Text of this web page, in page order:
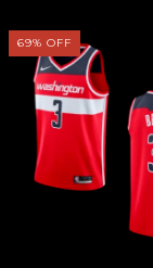
69% OFF